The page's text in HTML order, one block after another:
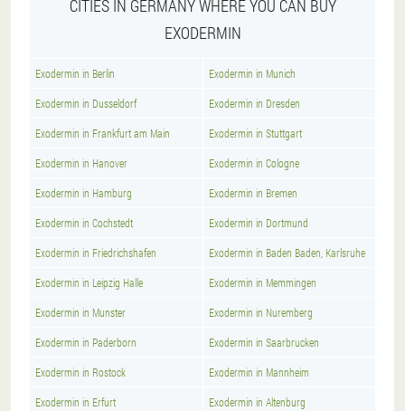
CITIES IN GERMANY WHERE YOU CAN BUY
EXODERMIN
Exodermin in Berlin Exodermin in Munich
Exodermin in Dusseldorf Exodermin in Dresden
Exodermin in Frankfurt am Main Exodermin in Stuttgart
Exodermin in Hanover Exodermin in Cologne
Exodermin in Hamburg Exodermin in Bremen
Exodermin in Cochstedt Exodermin in Dortmund
Exodermin in Friedrichshafen Exodermin in Baden Baden, Karlsruhe
Exodermin in Leipzig Halle Exodermin in Memmingen
Exodermin in Munster Exodermin in Nuremberg
Exodermin in Paderborn Exodermin in Saarbrucken
Exodermin in Rostock Exodermin in Mannheim
Exodermin in Erfurt Exodermin in Altenburg